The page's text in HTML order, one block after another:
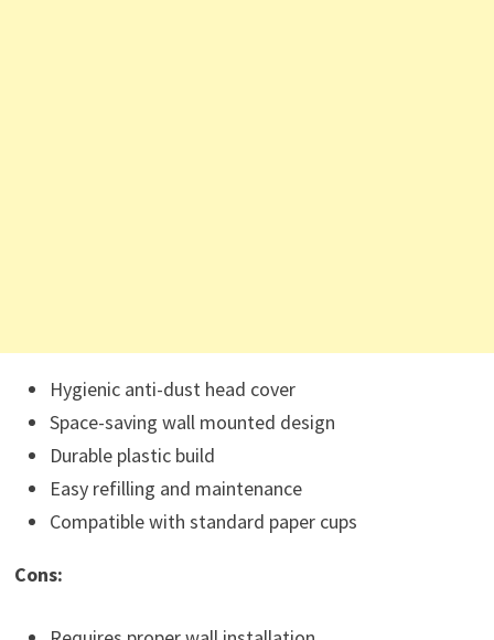
Hygienic anti-dust head cover
Space-saving wall mounted design
Durable plastic build
Easy refilling and maintenance
Compatible with standard paper cups
Cons: